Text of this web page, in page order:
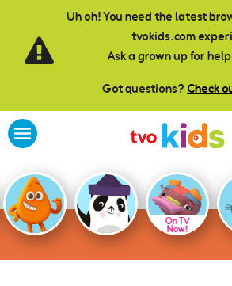
Uh oh! You need the latest
tvokids.com
Ask a grown up for
Got questions? Check
Skip to main content
On TV
Now!